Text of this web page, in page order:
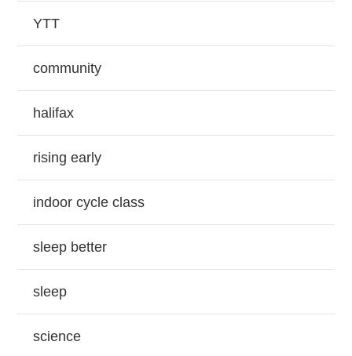
YTT
community
halifax
rising early
indoor cycle class
sleep better
sleep
science